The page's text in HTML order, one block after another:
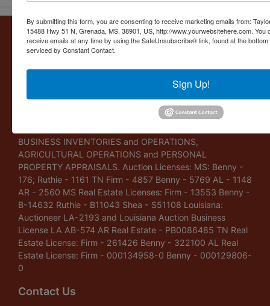
About Taylor Auction & Realty, Inc.
Taylor Auction & Realty, Inc. specializes in ASSET
BUSINESS CONSULTATIONS. Our experience lies in
commercial and residential real estate, business
liquidations, and personal collections. Taylor Auction &
Realty provides its clients a variety of services including
BUSINESS INVENTORIES and OPERATIONS,
AGRICULTURAL OPERATIONS and PERSONAL
PROPERTY APPRAISALS. Auction Licenses: MS: Benny -
176; Ruthie - 1161 TN Firm - 4857 Benny - 5769 AL - 1148
AR - 2560 MS Real Estate Licenses: Firm - 13553 Benny -
B-14632 Ruthie - B11043 Shea - S51108 Louisiana:
Auctioneer LA-2193 and Louisiana Auction Business
License LA AB-574 AR Real Estate - PB0086485 TN Real
Estate License: Firm - 261426 Benny - 322100 AL Real
Estate License: Firm - 000134958-0 Benny - 000129806-
0
Contact Us
By submitting this form, you are consenting to receive marketing emails from:
15488 Hwy 51 N, Grenada, MS, 38901, US, http://www.yourwebsitehere.com.
receive emails at any time by using the SafeUnsubscribe® link, found at the
serviced by Constant Contact.
Sign Up!